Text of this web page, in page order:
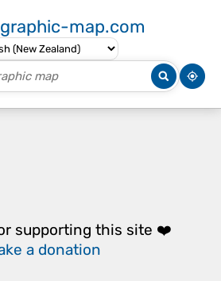
map.com
supporting this site ❤️
a donation